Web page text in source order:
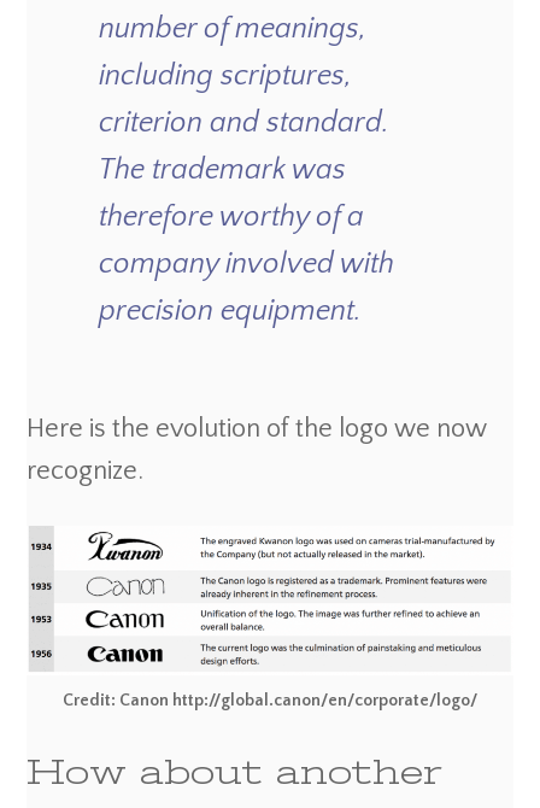
number of meanings,
including scriptures,
criterion and standard.
The trademark was
therefore worthy of a
company involved with
precision equipment.
Here is the evolution of the logo we now
recognize.
Credit: Canon http://global.canon/en/corporate/logo/
How about another